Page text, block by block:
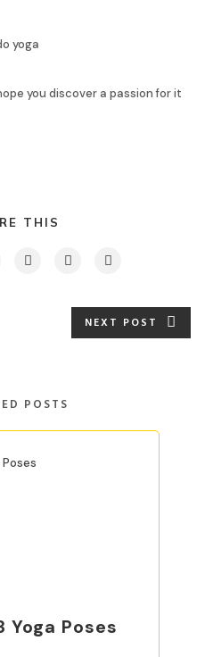
you discover a passion for it
THIS
NEXT POST
POSTS
Yoga Poses